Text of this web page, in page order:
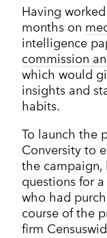
Having
months on
intelligence
commission
which would
insights and
habits.
To launch the
Conversity to
the campaign,
questions for
who had
course of the
firm